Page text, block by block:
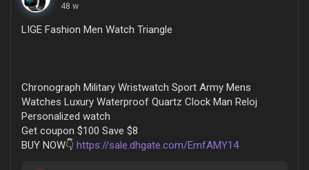
48 w
LIGE Fashion Men Watch Triangle
Chronograph Military Wristwatch Sport Army Mens
Watches Luxury Waterproof Quartz Clock Man Reloj
Personalized watch
Get coupon $100 Save $8
BUY NOW👇 https://sale.dhgate.com/EmfAMY14